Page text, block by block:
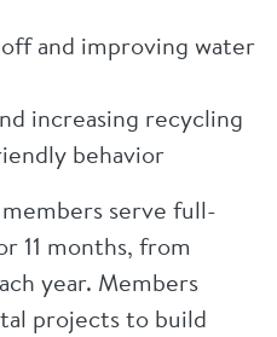
and improving water
increasing recycling
behavior
serve full-
11 months, from
year. Members
projects to build